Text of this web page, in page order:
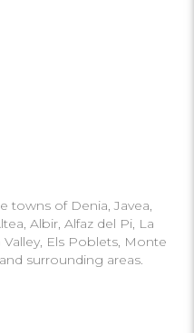
towns of Denia, Javea,
Albir, Alfaz del Pi, La
Els Poblets, Monte
surrounding areas.